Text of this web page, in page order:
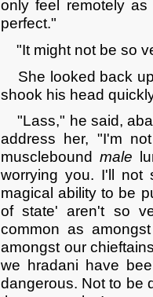
only feel remotely
perfect."
"It might not be so
She looked back up
shook his head
"Lass," he said,
address her, "I'm
musclebound male
worrying you. I'll not
magical ability to be
of state' aren't so
common as
amongst our
we hradani have
dangerous. Not to be